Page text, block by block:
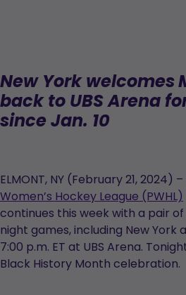
New York welcomes
back to UBS Arena
since Jan. 10
ELMONT, NY (February 21, 2024)
Women’s Hockey League (PWHL)
continues this week with a pair
night games, including New York
7:00 p.m. ET at UBS Arena.
Black History Month celebration.